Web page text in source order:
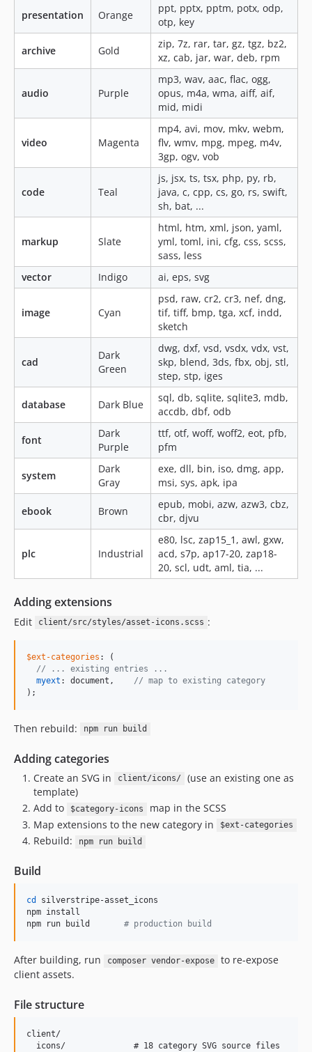
presentation Orange
ppt, pptx, pptm, potx, odp,
otp, key
archive Gold
zip, 7z, rar, tar, gz, tgz, bz2,
xz, cab, jar, war, deb, rpm
audio Purple
mp3, wav, aac, flac, ogg,
opus, m4a, wma, aiff, aif,
mid, midi
video Magenta
mp4, avi, mov, mkv, webm,
flv, wmv, mpg, mpeg, m4v,
3gp, ogv, vob
code Teal
js, jsx, ts, tsx, php, py, rb,
java, c, cpp, cs, go, rs, swift,
sh, bat, ...
markup Slate
html, htm, xml, json, yaml,
yml, toml, ini, cfg, css, scss,
sass, less
vector
Indigo ai, eps, svg
image Cyan
psd, raw, cr2, cr3, nef, dng,
tif, tiff, bmp, tga, xcf, indd,
sketch
cad
Dark
Green
dwg, dxf, vsd, vsdx, vdx, vst,
skp, blend, 3ds, fbx, obj, stl,
step, stp, iges
database Dark Blue
sql, db, sqlite, sqlite3, mdb,
accdb, dbf, odb
font
Dark
Purple
ttf, otf, woff, woff2, eot, pfb,
pfm
system
Dark
Gray
exe, dll, bin, iso, dmg, app,
msi, sys, apk, ipa
ebook Brown
epub, mobi, azw, azw3, cbz,
cbr, djvu
plc Industrial
e80, lsc, zap15_1, awl, gxw,
acd, s7p, ap17-20, zap18-
20, scl, udt, aml, tia, ...
Adding extensions
Edit client/src/styles/asset-icons.scss :
$ext-categories : (
// ... existing entries ...
myext : document, // map to existing category
);
Then rebuild: npm run build
Adding categories
Create an SVG in client/icons/
(use an existing one as
template)
Add to
$category-icons
map in the SCSS
Map extensions to the new category in
$ext-categories
Rebuild: npm run build
Build
cd
silverstripe-asset_icons
npm install
npm run build # production build
After building, run composer vendor-expose
to re-expose
client assets.
File structure
client/
  icons/              # 18 category SVG source files